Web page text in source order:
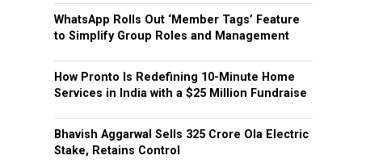
WhatsApp Rolls Out ‘Member Tags’ Feature
to Simplify Group Roles and Management
How Pronto Is Redefining 10-Minute Home
Services in India with a $25 Million Fundraise
Bhavish Aggarwal Sells ₹325 Crore Ola Electric
Stake, Retains Control